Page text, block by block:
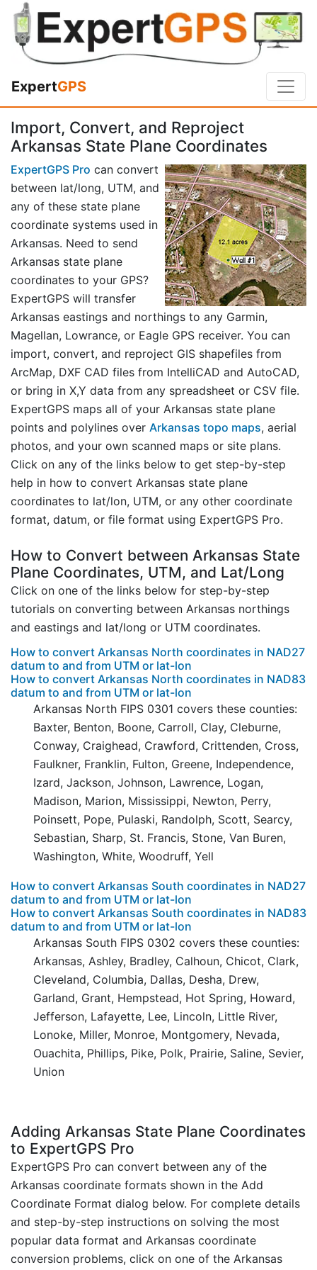
ExpertGPS
Import, Convert, and Reproject
Arkansas State Plane Coordinates
ExpertGPS Pro can convert
between lat/long, UTM, and
any of these state plane
coordinate systems used in
Arkansas. Need to send
Arkansas state plane
coordinates to your GPS?
ExpertGPS will transfer
Arkansas eastings and northings to any Garmin,
Magellan, Lowrance, or Eagle GPS receiver. You can
import, convert, and reproject GIS shapefiles from
ArcMap, DXF CAD files from IntelliCAD and AutoCAD,
or bring in X,Y data from any spreadsheet or CSV file.
ExpertGPS maps all of your Arkansas state plane
points and polylines over Arkansas topo maps, aerial
photos, and your own scanned maps or site plans.
Click on any of the links below to get step-by-step
help in how to convert Arkansas state plane
coordinates to lat/lon, UTM, or any other coordinate
format, datum, or file format using ExpertGPS Pro.
How to Convert between Arkansas State
Plane Coordinates, UTM, and Lat/Long
Click on one of the links below for step-by-step
tutorials on converting between Arkansas northings
and eastings and lat/long or UTM coordinates.
How to convert Arkansas North coordinates in NAD27
datum to and from UTM or lat-lon
How to convert Arkansas North coordinates in NAD83
datum to and from UTM or lat-lon
Arkansas North FIPS 0301 covers these counties:
Baxter, Benton, Boone, Carroll, Clay, Cleburne,
Conway, Craighead, Crawford, Crittenden, Cross,
Faulkner, Franklin, Fulton, Greene, Independence,
Izard, Jackson, Johnson, Lawrence, Logan,
Madison, Marion, Mississippi, Newton, Perry,
Poinsett, Pope, Pulaski, Randolph, Scott, Searcy,
Sebastian, Sharp, St. Francis, Stone, Van Buren,
Washington, White, Woodruff, Yell
How to convert Arkansas South coordinates in NAD27
datum to and from UTM or lat-lon
How to convert Arkansas South coordinates in NAD83
datum to and from UTM or lat-lon
Arkansas South FIPS 0302 covers these counties:
Arkansas, Ashley, Bradley, Calhoun, Chicot, Clark,
Cleveland, Columbia, Dallas, Desha, Drew,
Garland, Grant, Hempstead, Hot Spring, Howard,
Jefferson, Lafayette, Lee, Lincoln, Little River,
Lonoke, Miller, Monroe, Montgomery, Nevada,
Ouachita, Phillips, Pike, Polk, Prairie, Saline, Sevier,
Union
Adding Arkansas State Plane Coordinates
to ExpertGPS Pro
ExpertGPS Pro can convert between any of the
Arkansas coordinate formats shown in the Add
Coordinate Format dialog below. For complete details
and step-by-step instructions on solving the most
popular data format and Arkansas coordinate
conversion problems, click on one of the Arkansas